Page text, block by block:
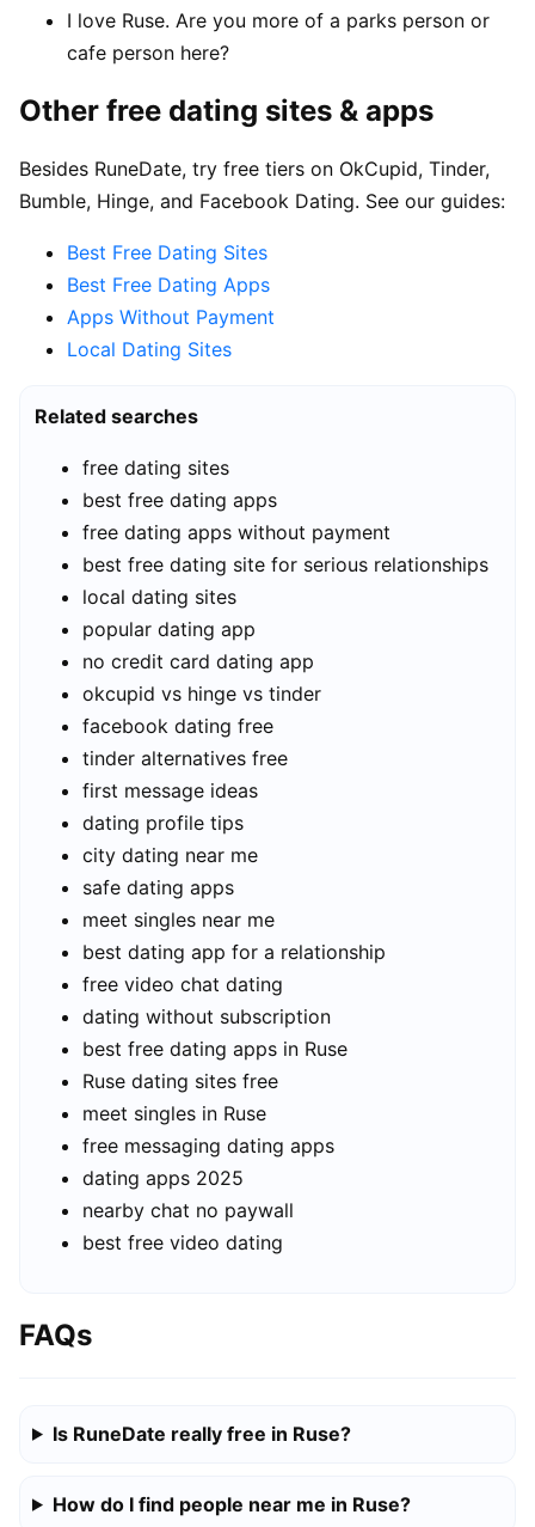
I love Ruse. Are you more of a parks person or
cafe person here?
Other free dating sites & apps
Besides RuneDate, try free tiers on OkCupid, Tinder,
Bumble, Hinge, and Facebook Dating. See our guides:
Best Free Dating Sites
Best Free Dating Apps
Apps Without Payment
Local Dating Sites
Related searches
free dating sites
best free dating apps
free dating apps without payment
best free dating site for serious relationships
local dating sites
popular dating app
no credit card dating app
okcupid vs hinge vs tinder
facebook dating free
tinder alternatives free
first message ideas
dating profile tips
city dating near me
safe dating apps
meet singles near me
best dating app for a relationship
free video chat dating
dating without subscription
best free dating apps in Ruse
Ruse dating sites free
meet singles in Ruse
free messaging dating apps
dating apps 2025
nearby chat no paywall
best free video dating
FAQs
Is RuneDate really free in Ruse?
How do I find people near me in Ruse?